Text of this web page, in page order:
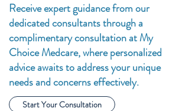
Receive expert guidance from our
dedicated consultants through a
complimentary consultation at My
Choice Medcare, where personalized
advice awaits to address your unique
needs and concerns effectively.
Start Your Consultation